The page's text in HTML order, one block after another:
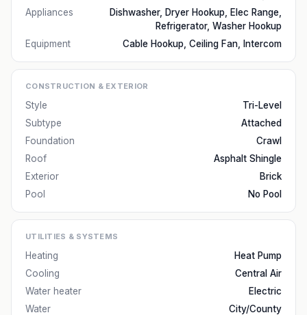
Appliances
Dishwasher, Dryer Hookup, Elec Range,
Refrigerator, Washer Hookup
Equipment
Cable Hookup, Ceiling Fan, Intercom
CONSTRUCTION & EXTERIOR
Style
Tri-Level
Subtype
Attached
Foundation
Crawl
Roof
Asphalt Shingle
Exterior
Brick
Pool
No Pool
UTILITIES & SYSTEMS
Heating
Heat Pump
Cooling
Central Air
Water heater
Electric
Water
City/County